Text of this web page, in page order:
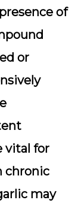
of
or
vital for
chronic
may